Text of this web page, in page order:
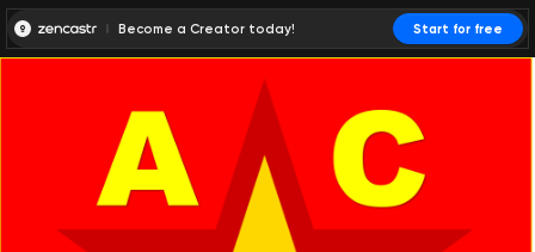
Become a Creator today! Start for free